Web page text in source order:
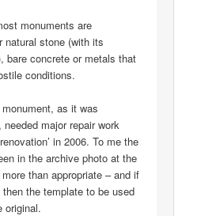
monuments are
natural stone (with its
bare concrete or metals that
conditions.
as it was
major repair work
in 2006. To me the
in the archive photo at the
than appropriate – and if
then the template to be used
original.